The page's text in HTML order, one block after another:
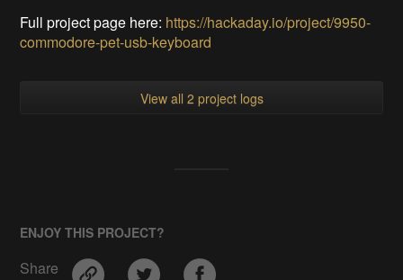
Full project page here: https://hackaday.io/project/9950-
commodore-pet-usb-keyboard
View all 2 project logs
ENJOY THIS PROJECT?
Share